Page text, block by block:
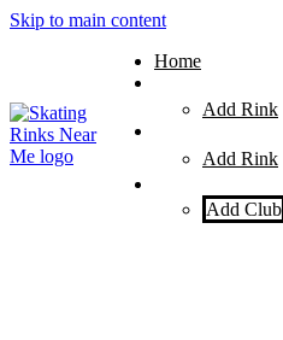
Skip to main content
Home
Add Rink
Add Rink
Add Club